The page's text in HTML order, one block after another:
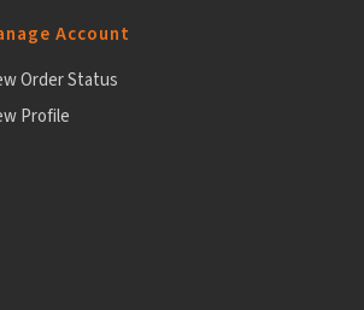
Account
Order Status
Profile